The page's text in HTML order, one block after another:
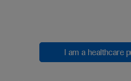
I am a healthcare